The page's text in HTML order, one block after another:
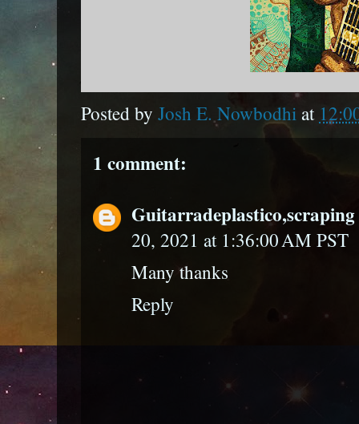
Posted by Josh E. Nowbodhiat
1 comment:
20, 2021 at 1:36:00 AM PST
Many thanks
Reply